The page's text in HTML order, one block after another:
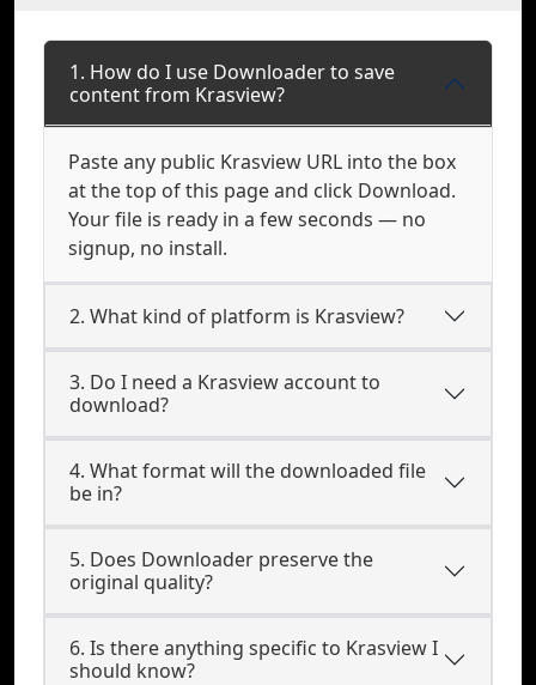
1. How do I use Downloader to save
content from Krasview?
Paste any public Krasview URL into the box
at the top of this page and click Download.
Your file is ready in a few seconds — no
signup, no install.
2. What kind of platform is Krasview?
3. Do I need a Krasview account to
download?
4. What format will the downloaded file
be in?
5. Does Downloader preserve the
original quality?
6. Is there anything specific to Krasview I
should know?